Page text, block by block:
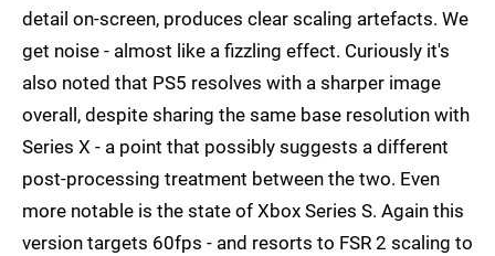
detail on-screen, produces clear scaling artefacts. We
get noise - almost like a fizzling effect. Curiously it's
also noted that PS5 resolves with a sharper image
overall, despite sharing the same base resolution with
Series X - a point that possibly suggests a different
post-processing treatment between the two. Even
more notable is the state of Xbox Series S. Again this
version targets 60fps - and resorts to FSR 2 scaling to